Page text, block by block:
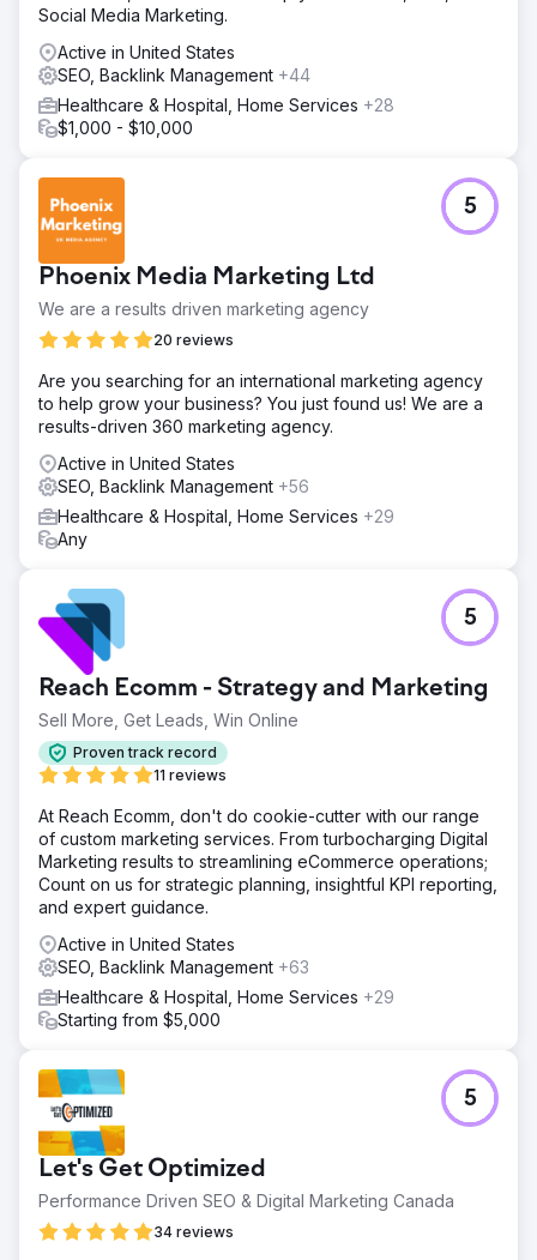
based conversion tunnel • Service-based setups:
Separate campaign sets and messages for Hair
Transplant / Aesthetics / Dental • Localization: We
adapted the language/message/creatives to the target
country and service • Quick optimization: Creative &
landing A/B tests, weekly bid adjustments • Production
patient testimonial, before/after video–photo sets;
advertising and landing
Result
Outcome & Value Lein Digital implemented a service-
based, multilingual, and production-supported
performance growth model for Vialife Clinic. Expected
output: CPL ↓, appointment cost ↓, ROAS ↑, and a
scalable international patient flow. • Spend (monthly):
$8,000 • Lead (Form + WhatsApp): 1,680 (Ø) • CPL (Ø):
$7 • Appointment Conversion (Ø): 26–32% • Revenue
per Patient (Ø): $3,500–$4,800 (depending on the
Go to agency page
Social Media Marketing.
Active in United States
SEO, Backlink Management +44
Healthcare & Hospital, Home Services +28
$1,000 - $10,000
Phoenix Media Marketing Ltd
We are a results driven marketing agency
20 reviews
5
Are you searching for an international marketing agency
to help grow your business? You just found us! We are a
results-driven 360 marketing agency.
Active in United States
SEO, Backlink Management +56
Healthcare & Hospital, Home Services +29
Any
Reach Ecomm - Strategy and Marketing
Sell More, Get Leads, Win Online
Proven track record
11 reviews
5
At Reach Ecomm, don't do cookie-cutter with our range
of custom marketing services. From turbocharging Digital
Marketing results to streamlining eCommerce operations;
Count on us for strategic planning, insightful KPI reporting,
and expert guidance.
Active in United States
SEO, Backlink Management +63
Healthcare & Hospital, Home Services +29
Starting from $5,000
Let's Get Optimized
Performance Driven SEO & Digital Marketing Canada
34 reviews
5